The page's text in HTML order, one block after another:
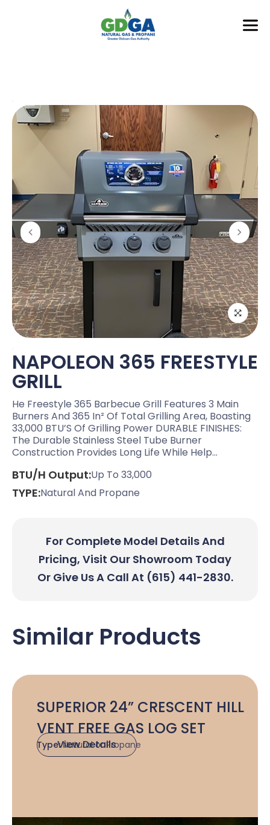
NAPOLEON 365 FREESTYLE
GRILL
He Freestyle 365 Barbecue Grill Features 3 Main
Burners And 365 In² Of Total Grilling Area, Boasting
33,000 BTU’S Of Grilling Power DURABLE FINISHES:
The Durable Stainless Steel Tube Burner
Construction Provides Long Life While Help…
BTU/H Output:Up To 33,000
TYPE:Natural And Propane
For Complete Model Details And
Pricing, Visit Our Showroom Today
Or Give Us A Call At (615) 441-2830.
Similar Products
SUPERIOR 24” CRESCENT HILL
VENT FREE GAS LOG SET
Type:Natural or Propane
View Details